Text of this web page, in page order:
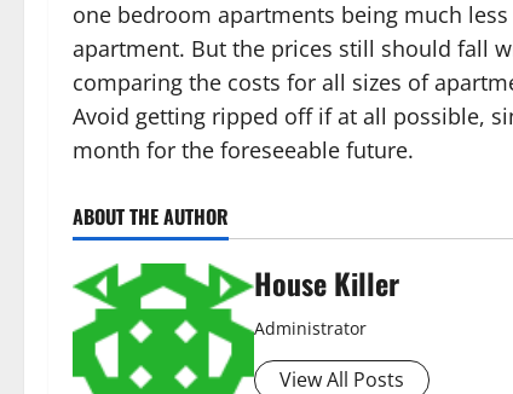
one bedroom apartments being much
apartment. But the prices still should fall
comparing the costs for all sizes of
Avoid getting ripped off if at all possible,
month for the foreseeable future.
ABOUT THE AUTHOR
House Killer
Administrator
View All Posts